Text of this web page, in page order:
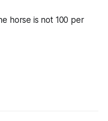
horse is not 100 per